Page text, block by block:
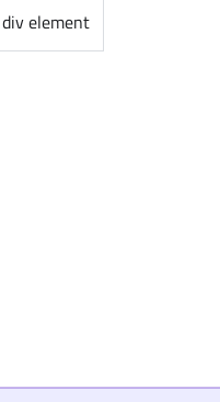
element